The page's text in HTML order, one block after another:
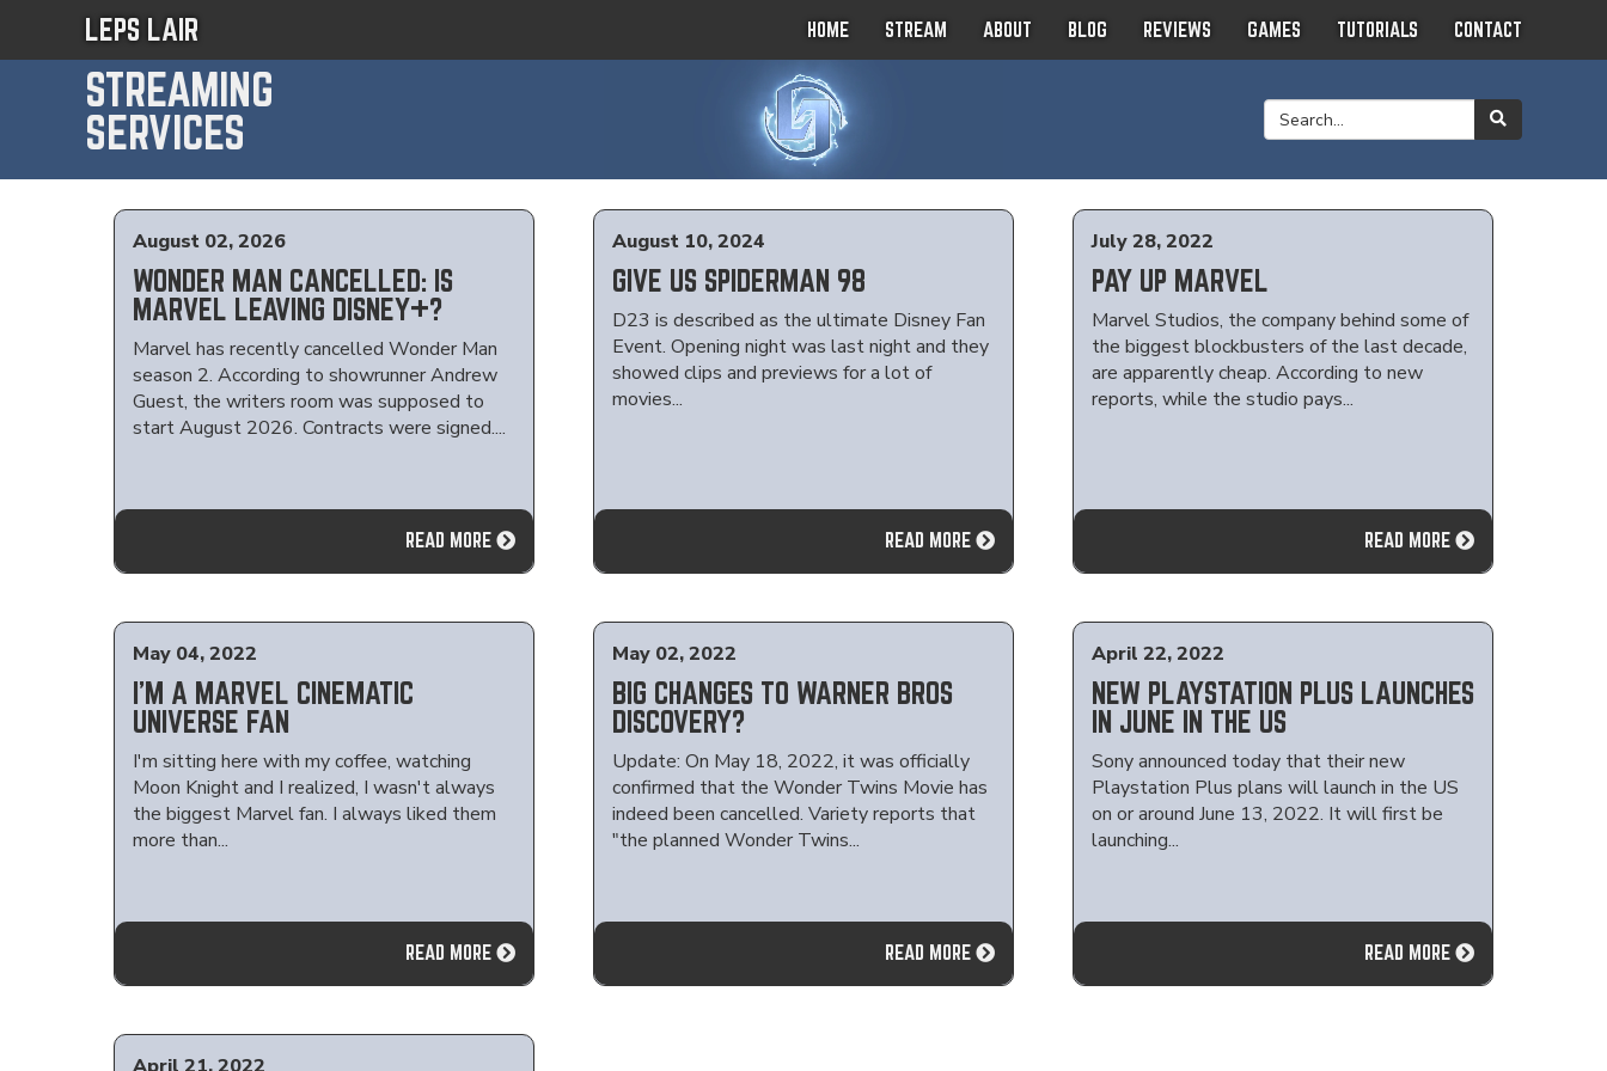
LEPS LAIR HOME STREAM ABOUT BLOG REVIEWS GAMES TUTORIALS CONTACT
STREAMING
SERVICES
August 02, 2026
WONDER MAN CANCELLED: IS
MARVEL LEAVING DISNEY+?
Marvel has recently cancelled Wonder Man
season 2. According to showrunner Andrew
Guest, the writers room was supposed to
start August 2026. Contracts were signed....
READ MORE
August 10, 2024
GIVE US SPIDERMAN 98
D23 is described as the ultimate Disney Fan
Event. Opening night was last night and they
showed clips and previews for a lot of
movies...
READ MORE
July 28, 2022
PAY UP MARVEL
Marvel Studios, the company behind some of
the biggest blockbusters of the last decade,
are apparently cheap. According to new
reports, while the studio pays...
READ MORE
May 04, 2022
I'M A MARVEL CINEMATIC
UNIVERSE FAN
I'm sitting here with my coffee, watching
Moon Knight and I realized, I wasn't always
the biggest Marvel fan. I always liked them
more than...
READ MORE
May 02, 2022
BIG CHANGES TO WARNER BROS
DISCOVERY?
Update: On May 18, 2022, it was officially
confirmed that the Wonder Twins Movie has
indeed been cancelled. Variety reports that
"the planned Wonder Twins...
READ MORE
April 22, 2022
NEW PLAYSTATION PLUS LAUNCHES
IN JUNE IN THE US
Sony announced today that their new
Playstation Plus plans will launch in the US
on or around June 13, 2022. It will first be
launching...
READ MORE